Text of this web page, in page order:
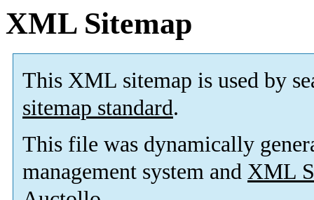
XML Sitemap
This XML sitemap is used by
sitemap standard.
This file was dynamically
management system and XML